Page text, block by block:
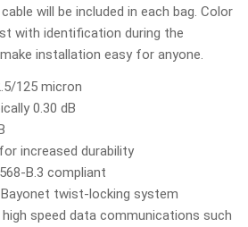
will be included in each bag. Color
with identification during the
installation easy for anyone.
125 micron
0.30 dB
increased durability
B.3 compliant
twist-locking system
speed data communications such